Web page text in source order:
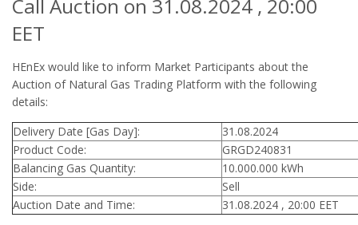
Call Auction on 31.08.2024 , 20:00
EET
HEnEx would like to inform Market Participants about the
Auction of Natural Gas Trading Platform with the following
details:
Delivery Date [Gas Day]:
31.08.2024
Product Code:
GRGD240831
Balancing Gas Quantity:
10.000.000 kWh
Side:
Sell
Auction Date and Time:
31.08.2024 , 20:00 EET